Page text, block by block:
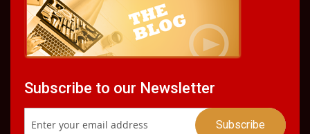
Subscribe to our Newsletter